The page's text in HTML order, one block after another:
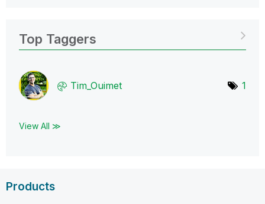
Top Taggers
Tim_Ouimet 1
View All ≫
Products